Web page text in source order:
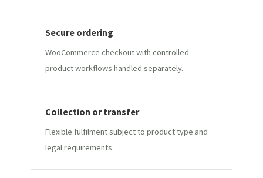
Secure ordering
WooCommerce checkout with controlled-
product workflows handled separately.
Collection or transfer
Flexible fulfilment subject to product type and
legal requirements.